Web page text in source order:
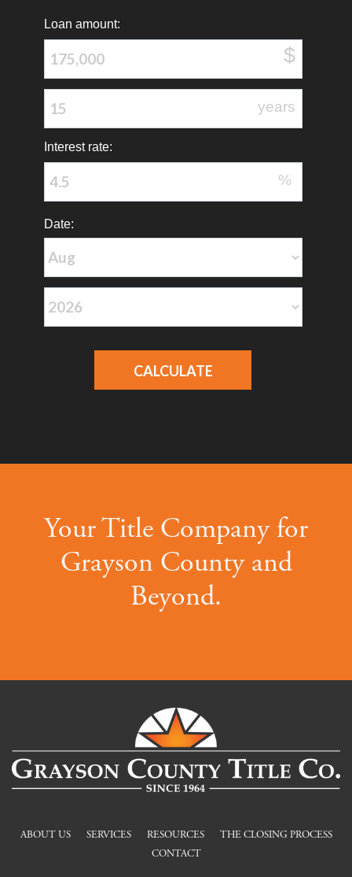
Loan amount:
$
years
Interest rate:
%
Date:
Your Title Company for
Grayson County and
Beyond.
ABOUT US SERVICES RESOURCES
THE CLOSING PROCESS
CONTACT